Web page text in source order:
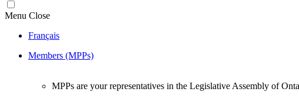
Menu Close
Français
Members (MPPs)
MPPs are your representatives in the Legislative Assembly of